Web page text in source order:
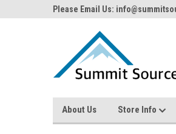
Please Email Us:
About Us Store Info